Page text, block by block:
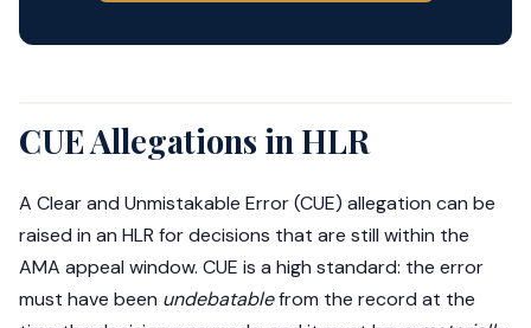
CUE Allegations in HLR
A Clear and Unmistakable Error (CUE) allegation can be
raised in an HLR for decisions that are still within the
AMA appeal window. CUE is a high standard: the error
must have been undebatablefrom the record at the